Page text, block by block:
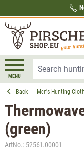
MENU
Back Men's Hunting
(green)
ArtNo.: 52561.00001